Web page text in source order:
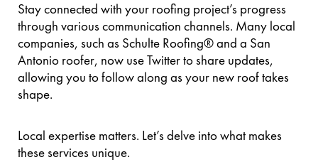
Stay connected with your roofing project’s progress
through various communication channels. Many local
companies, such as Schulte Roofing® and a San
Antonio roofer, now use Twitter to share updates,
allowing you to follow along as your new roof takes
shape.
Local expertise matters. Let’s delve into what makes
these services unique.